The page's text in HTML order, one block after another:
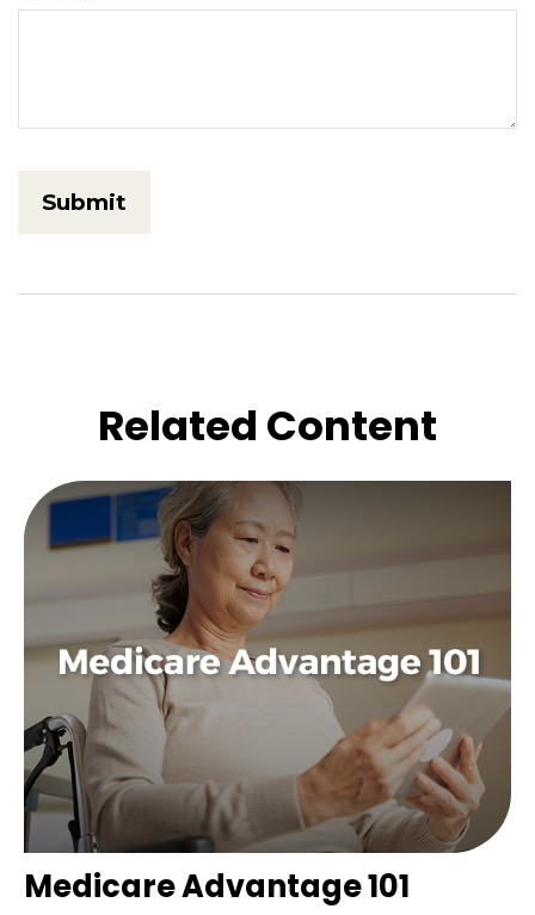
Related Content
Medicare Advantage 101